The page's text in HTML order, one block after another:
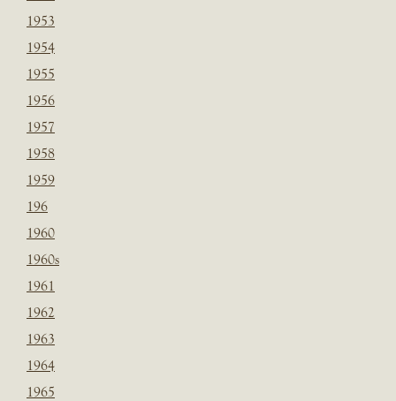
1953
1954
1955
1956
1957
1958
1959
196
1960
1960s
1961
1962
1963
1964
1965